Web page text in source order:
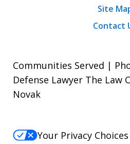
Site
Contact
Communities Served |
Defense Lawyer The Law
Novak
Your Privacy Choices